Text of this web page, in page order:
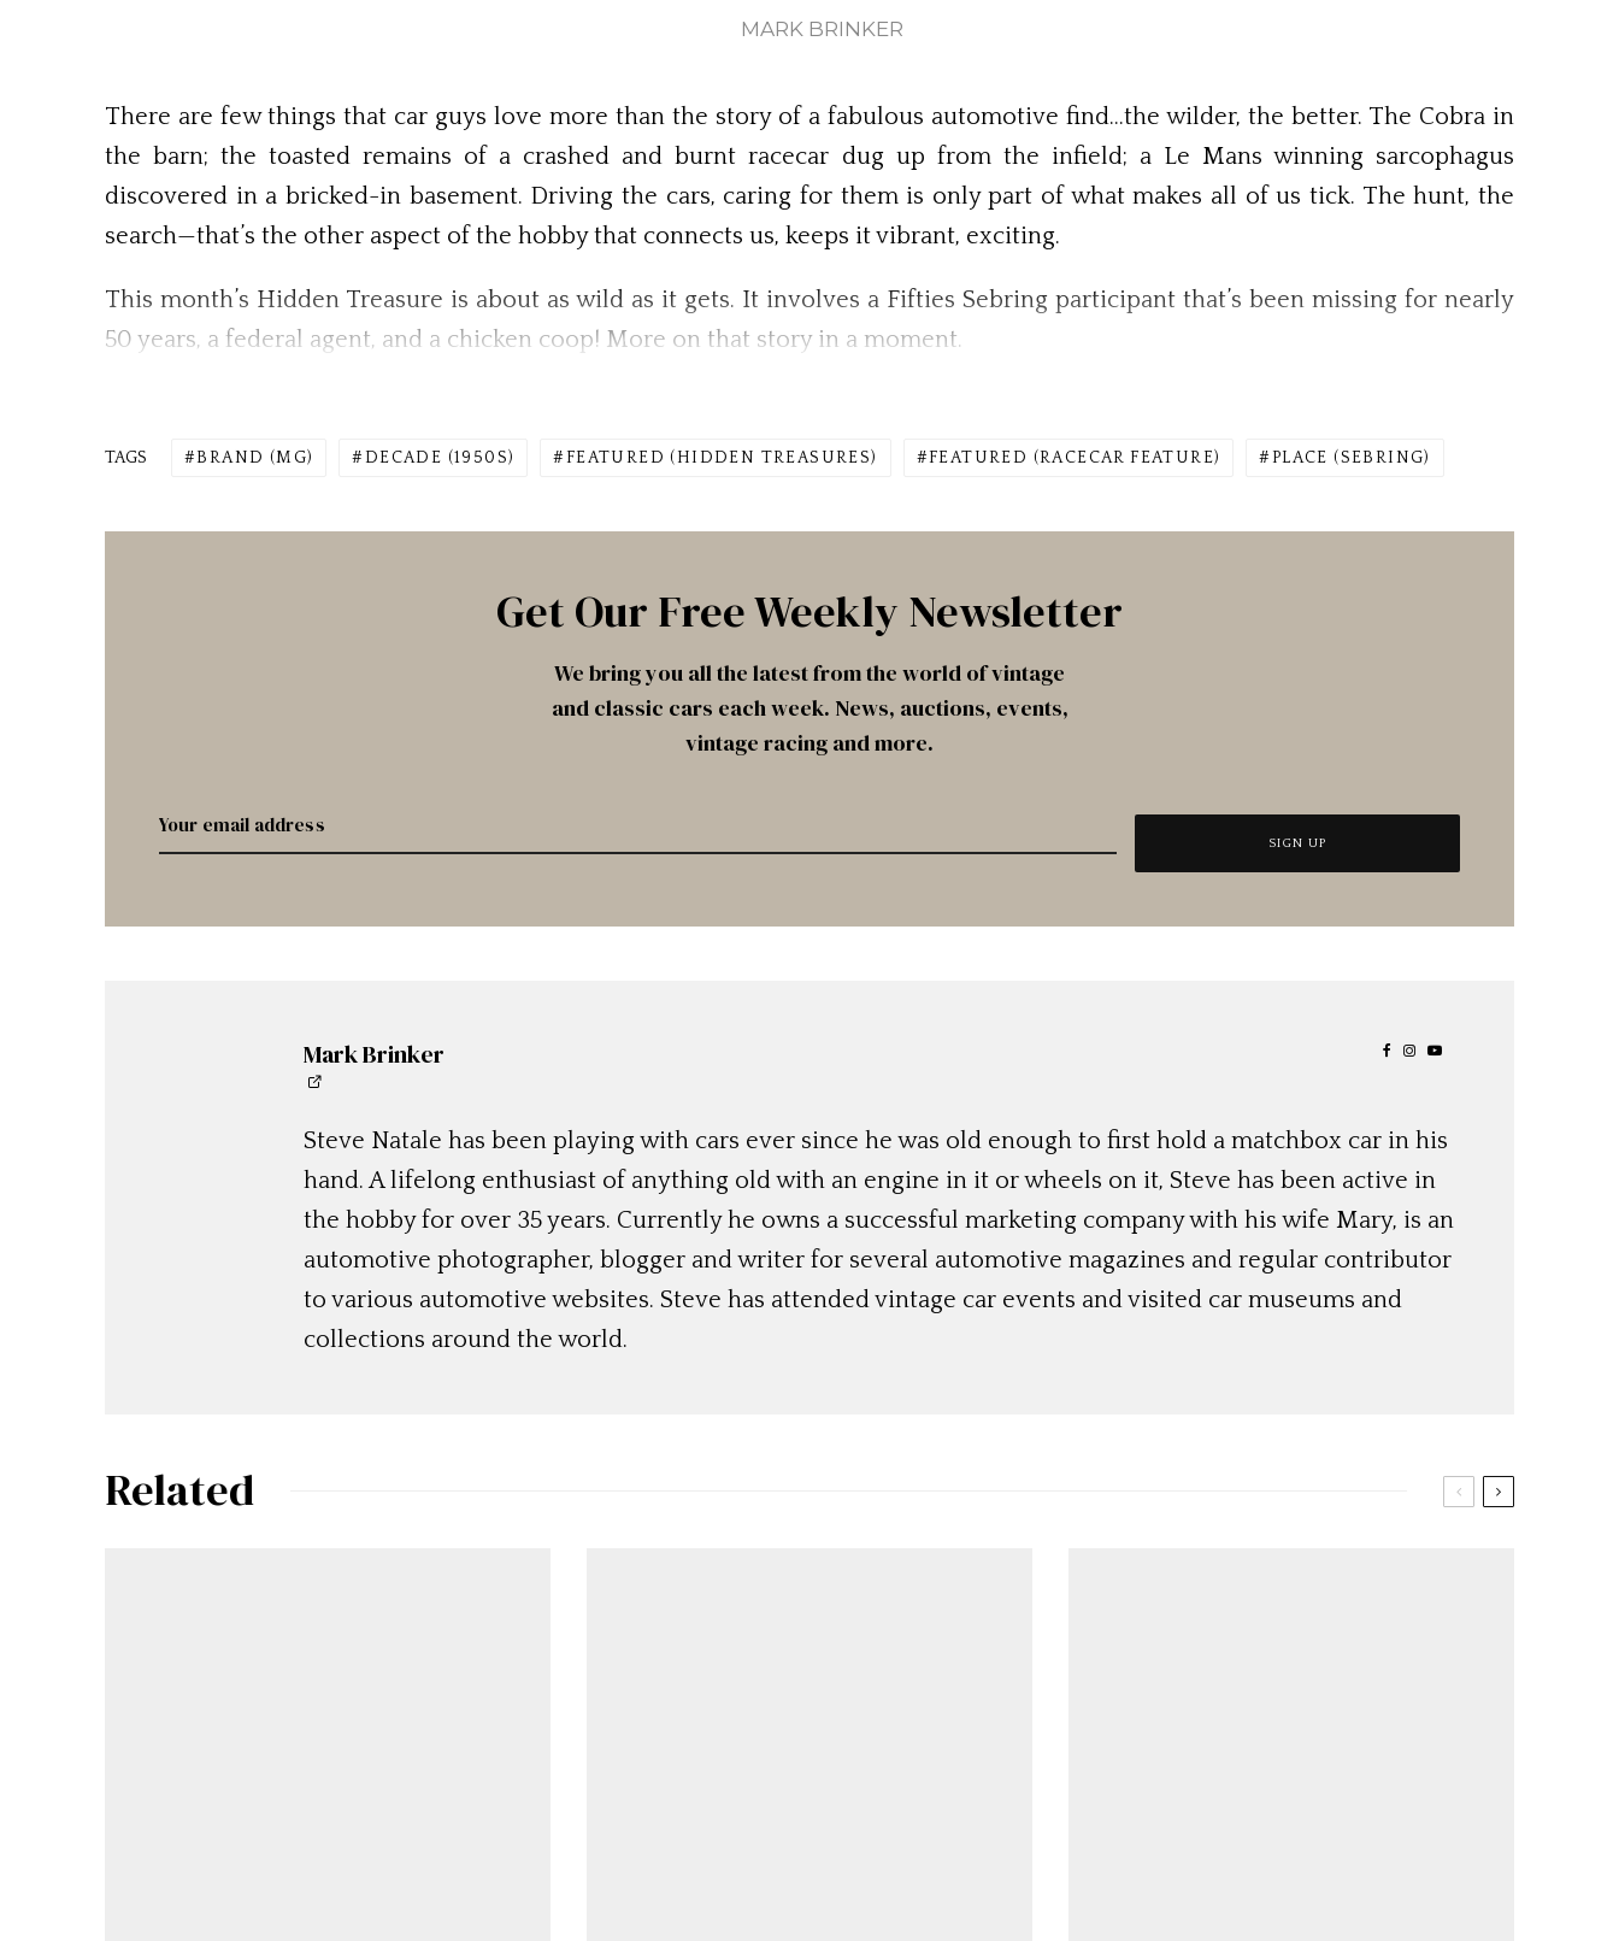
MARK BRINKER
There are few things that car guys love more than the story of a fabulous automotive find…the wilder, the better. The Cobra in
the barn; the toasted remains of a crashed and burnt racecar dug up from the infield; a Le Mans winning sarcophagus
discovered in a bricked-in basement. Driving the cars, caring for them is only part of what makes all of us tick. The hunt, the
search—that’s the other aspect of the hobby that connects us, keeps it vibrant, exciting.
This month’s Hidden Treasure is about as wild as it gets. It involves a Fifties Sebring participant that’s been missing for nearly
50 years, a federal agent, and a chicken coop! More on that story in a moment.
TAGS BRAND (MG) DECADE (1950S) FEATURED (HIDDEN TREASURES) FEATURED (RACECAR FEATURE) PLACE (SEBRING)
Get Our Free Weekly Newsletter
We bring you all the latest from the world of vintage
and classic cars each week. News, auctions, events,
vintage racing and more.
Mark Brinker
Steve Natale has been playing with cars ever since he was old enough to first hold a matchbox car in his
hand. A lifelong enthusiast of anything old with an engine in it or wheels on it, Steve has been active in
the hobby for over 35 years. Currently he owns a successful marketing company with his wife Mary, is an
automotive photographer, blogger and writer for several automotive magazines and regular contributor
to various automotive websites. Steve has attended vintage car events and visited car museums and
collections around the world.
Related